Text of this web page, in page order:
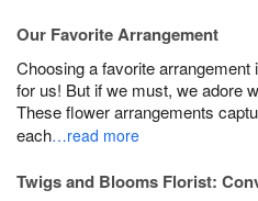
Our Favorite Arrangement
Choosing a favorite
for us! But if we must, we adore
These flower arrangements
each…read more
Twigs and Blooms Florist: